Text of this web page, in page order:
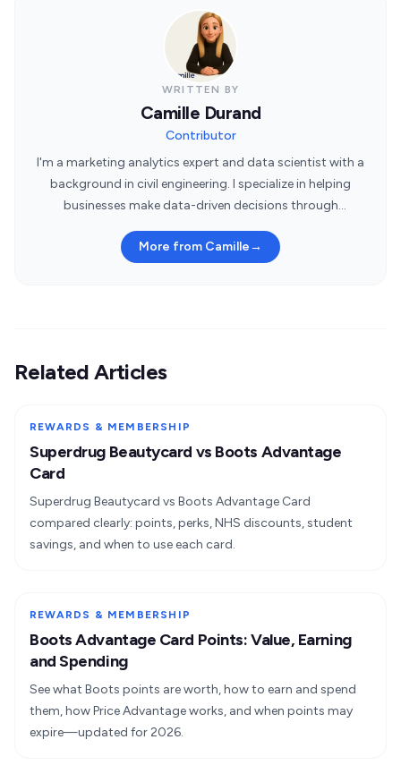
WRITTEN BY
Camille Durand
Contributor
I'm a marketing analytics expert and data scientist with a
background in civil engineering. I specialize in helping
businesses make data-driven decisions through
More from Camille→
Related Articles
REWARDS & MEMBERSHIP
Superdrug Beautycard vs Boots Advantage
Card
Superdrug Beautycard vs Boots Advantage Card
compared clearly: points, perks, NHS discounts, student
savings, and when to use each card.
REWARDS & MEMBERSHIP
Boots Advantage Card Points: Value, Earning
and Spending
See what Boots points are worth, how to earn and spend
them, how Price Advantage works, and when points may
expire—updated for 2026.